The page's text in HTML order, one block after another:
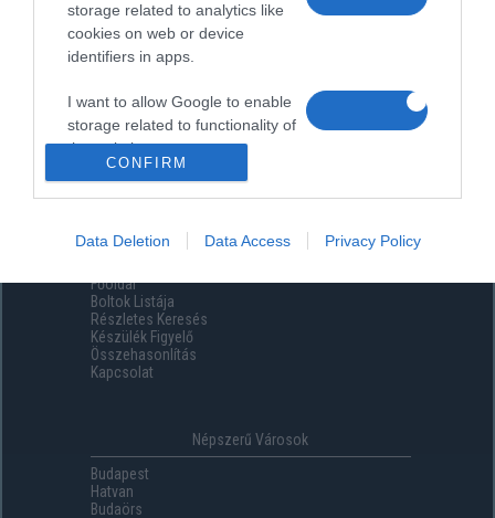
storage related to analytics like
cookies on web or device
identifiers in apps.
I want to allow Google to enable
storage related to functionality of
the website or app.
storage related to security,
including authentication
functionality and fraud prevention,
and other user protection.
CONFIRM
Data Deletion Data Access Privacy Policy
Menüpontok
Főoldal
Boltok Listája
Részletes Keresés
Készülék Figyelő
Összehasonlítás
Kapcsolat
Népszerű Városok
Budapest
Hatvan
Budaörs